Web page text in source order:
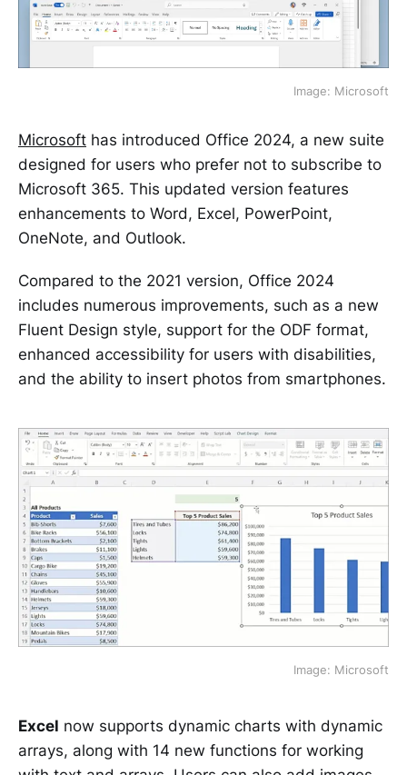
Image: Microsoft
Microsoft has introduced Office 2024, a new suite
designed for users who prefer not to subscribe to
Microsoft 365. This updated version features
enhancements to Word, Excel, PowerPoint,
OneNote, and Outlook.
Compared to the 2021 version, Office 2024
includes numerous improvements, such as a new
Fluent Design style, support for the ODF format,
enhanced accessibility for users with disabilities,
and the ability to insert photos from smartphones.
Image: Microsoft
Excel now supports dynamic charts with dynamic
arrays, along with 14 new functions for working